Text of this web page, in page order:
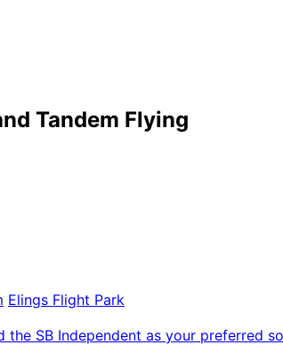
Tandem Flying
Elings Flight Park
the SB Independent as your preferred